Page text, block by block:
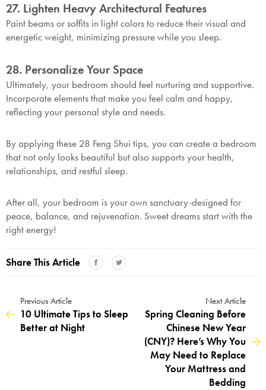
27. Lighten Heavy Architectural Features
Paint beams or soffits in light colors to reduce their visual and
energetic weight, minimizing pressure while you sleep.
28. Personalize Your Space
Ultimately, your bedroom should feel nurturing and supportive.
Incorporate elements that make you feel calm and happy,
reflecting your personal style and needs.
By applying these 28 Feng Shui tips, you can create a bedroom
that not only looks beautiful but also supports your health,
relationships, and restful sleep.
After all, your bedroom is your own sanctuary-designed for
peace, balance, and rejuvenation. Sweet dreams start with the
right energy!
Share This Article
Previous Article
10 Ultimate Tips to Sleep
Better at Night
Next Article
Spring Cleaning Before
Chinese New Year
(CNY)? Here’s Why You
May Need to Replace
Your Mattress and
Bedding